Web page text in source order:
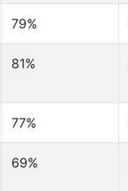
79%
81%
77%
69%